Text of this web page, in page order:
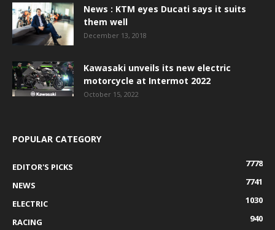
News : KTM eyes Ducati says it suits
them well
December 13, 2018
Kawasaki unveils its new electric
motorcycle at Intermot 2022
October 15, 2022
POPULAR CATEGORY
EDITOR'S PICKS
7778
NEWS
7741
ELECTRIC
1030
RACING
940